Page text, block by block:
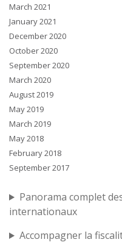
March 2021
January 2021
December 2020
October 2020
September 2020
March 2020
August 2019
May 2019
March 2019
May 2018
February 2018
September 2017
Panorama complet
internationaux
Accompagner la